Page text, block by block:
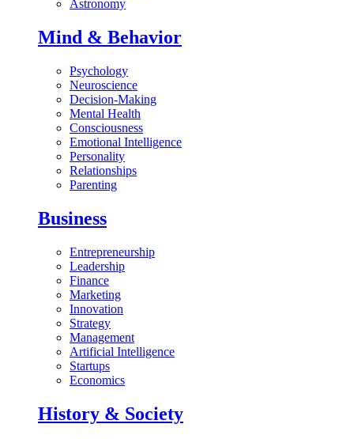
Astronomy
Mind & Behavior
Psychology
Neuroscience
Decision-Making
Mental Health
Consciousness
Emotional Intelligence
Personality
Relationships
Parenting
Business
Entrepreneurship
Leadership
Finance
Marketing
Innovation
Strategy
Management
Artificial Intelligence
Startups
Economics
History & Society